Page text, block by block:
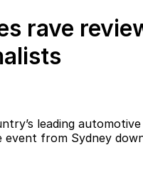
Jaecoo J5 EV
From $36,990^ Driveaway
Jaecoo J8
rave
leading automotive
event from Sydney